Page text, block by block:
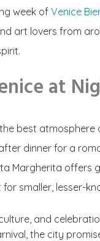
week ofVenice
art lovers from
at
best atmosphere
dinner for a
Margherita
smaller, lesser-
and
the city